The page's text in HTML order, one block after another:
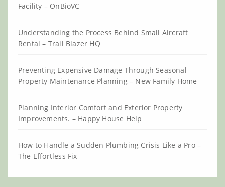
Facility – OnBioVC
Understanding the Process Behind Small Aircraft
Rental – Trail Blazer HQ
Preventing Expensive Damage Through Seasonal
Property Maintenance Planning – New Family Home
Planning Interior Comfort and Exterior Property
Improvements. – Happy House Help
How to Handle a Sudden Plumbing Crisis Like a Pro –
The Effortless Fix